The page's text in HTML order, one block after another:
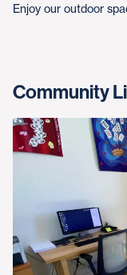
Enjoy our outdoor
Community